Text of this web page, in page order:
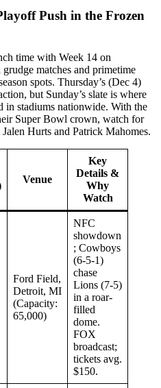
Push in the Frozen
time with Week 14 on
matches and primetime
spots. Thursday’s (Dec 4)
but Sunday’s slate is where
in stadiums nationwide. With the
Super Bowl crown, watch for
Hurts and Patrick Mahomes.
Venue
Key
Details &
Why
Watch
Ford Field,
Detroit, MI
(Capacity:
65,000)
NFC
showdown
; Cowboys
(6-5-1)
chase
Lions (7-5)
in a roar-
filled
dome.
FOX
broadcast;
tickets avg.
$150.